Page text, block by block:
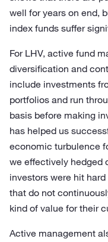
well for years on end,
index funds suffer
For LHV, active fund
diversification and
include investments
portfolios and run
basis before making
has helped us
economic turbulence
we effectively hedged
investors were hit
that do not
kind of value for their
Active management